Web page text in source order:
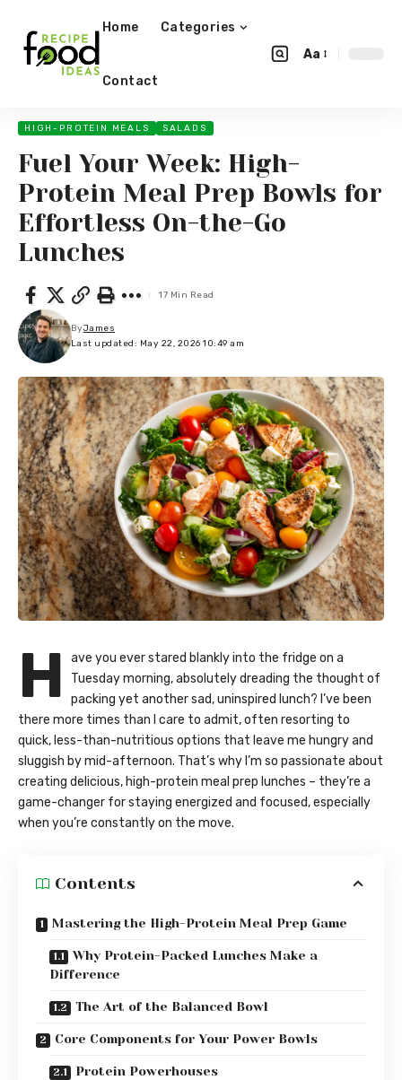
Home Categories
Contact
Aa
HIGH-PROTEIN MEALS SALADS
Fuel Your Week: High-
Protein Meal Prep Bowls for
Effortless On-the-Go
Lunches
Last updated: May 22, 2026 10:49 am
ByJames
17 Min Read
H
ave you ever stared blankly into the fridge on a
Tuesday morning, absolutely dreading the thought of
packing yet another sad, uninspired lunch? I’ve been
there more times than I care to admit, often resorting to
quick, less-than-nutritious options that leave me hungry and
sluggish by mid-afternoon. That’s why I’m so passionate about
creating delicious, high-protein meal prep lunches – they’re a
game-changer for staying energized and focused, especially
when you’re constantly on the move.
Contents
Mastering the High-Protein Meal Prep Game
Why Protein-Packed Lunches Make a
Difference
The Art of the Balanced Bowl
Core Components for Your Power Bowls
Protein Powerhouses